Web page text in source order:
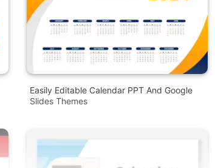
Easily Editable Calendar PPT And Google
Slides Themes